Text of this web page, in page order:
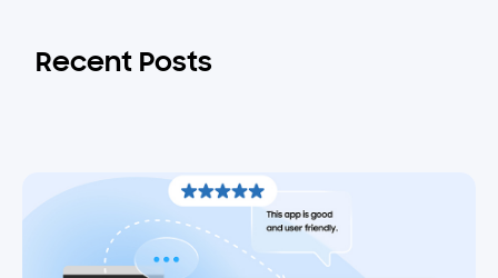
Recent Posts